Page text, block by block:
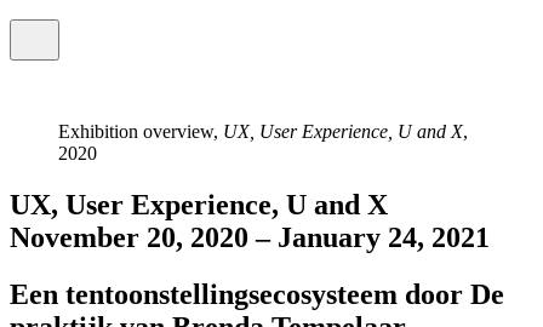
Exhibition overview, UX, User Experience, U and X,
2020
UX, User Experience, U and X
November 20, 2020 – January 24, 2021
Een tentoonstellingsecosysteem door De